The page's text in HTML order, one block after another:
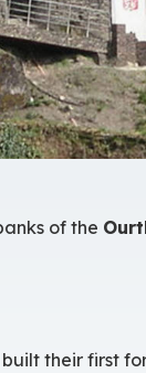
of the
their first